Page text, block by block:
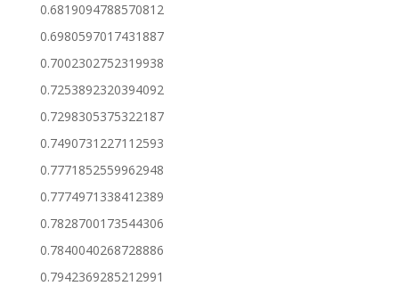
0.6819094788570812
0.6980597017431887
0.7002302752319938
0.7253892320394092
0.7298305375322187
0.7490731227112593
0.7771852559962948
0.7774971338412389
0.7828700173544306
0.7840040268728886
0.7942369285212991